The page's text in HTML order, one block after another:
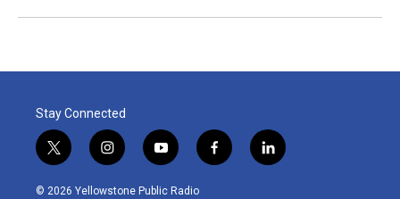
Stay Connected
t
w
i
i
n
s
y
o
u
f
a
l
i
© 2026 Yellowstone Public Radio